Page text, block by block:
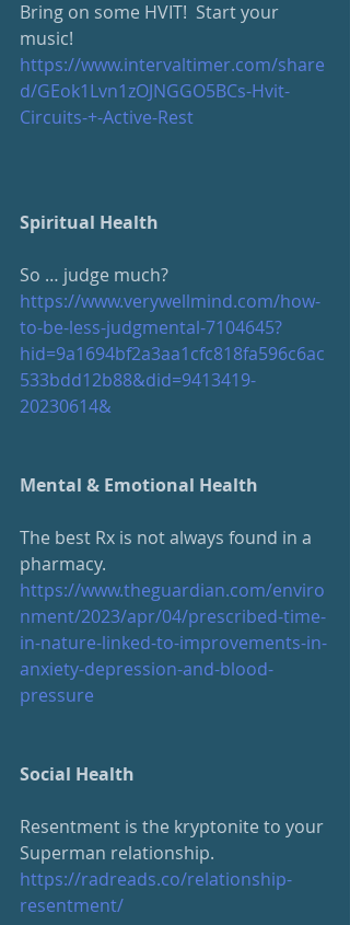
Bring on some HVIT!  Start your
music!
https://www.intervaltimer.com/share
d/GEok1Lvn1zOJNGGO5BCs-Hvit-
Circuits-+-Active-Rest
Spiritual Health
So … judge much?
https://www.verywellmind.com/how-
to-be-less-judgmental-7104645?
hid=9a1694bf2a3aa1cfc818fa596c6ac
533bdd12b88&did=9413419-
20230614&
Mental & Emotional Health
The best Rx is not always found in a
pharmacy.
https://www.theguardian.com/enviro
nment/2023/apr/04/prescribed-time-
in-nature-linked-to-improvements-in-
anxiety-depression-and-blood-
pressure
Social Health
Resentment is the kryptonite to your
Superman relationship.
https://radreads.co/relationship-
resentment/